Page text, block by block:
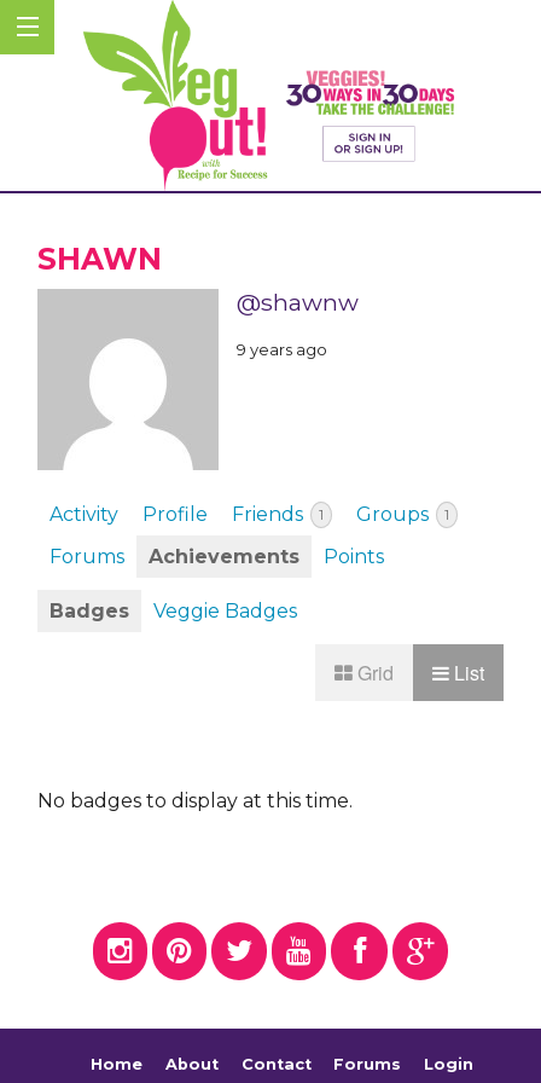
SHAWN
@shawnw
9 years ago
Activity Profile Friends 1 Groups 1
Forums Achievements Points
Badges Veggie Badges
List
Grid
No badges to display at this time.
Home About Contact Forums Login